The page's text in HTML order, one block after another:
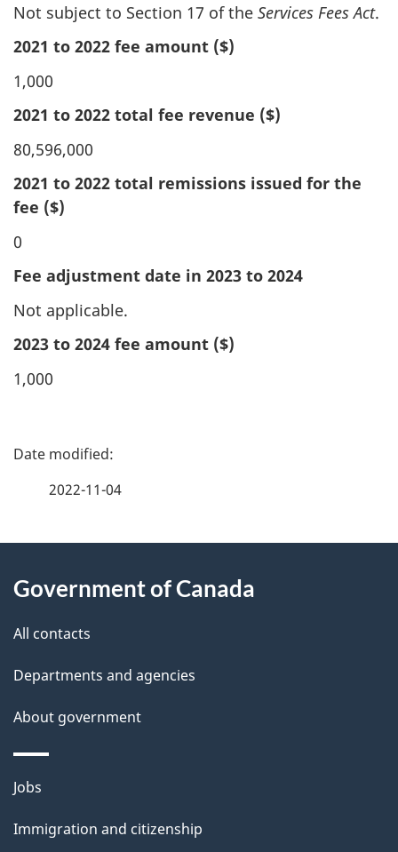
Not subject to Section 17 of the Services Fees Act.
2021 to 2022 fee amount ($)
1,000
2021 to 2022 total fee revenue ($)
80,596,000
2021 to 2022 total remissions issued for the
fee ($)
0
Fee adjustment date in 2023 to 2024
Not applicable.
2023 to 2024 fee amount ($)
1,000
P
d
e
t
a
i
l
s
2022-11-04
this
site
Government of Canada
All contacts
Departments and agencies
About government
Themes
topics
Jobs
Immigration and citizenship